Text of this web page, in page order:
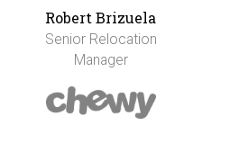
Robert Brizuela
Senior Relocation
Manager